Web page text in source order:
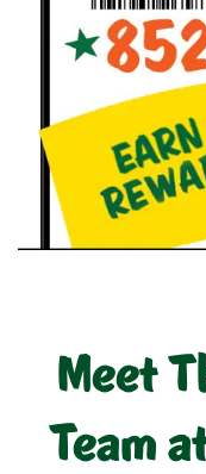
Meet
Team